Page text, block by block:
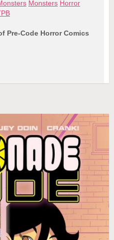
Monsters Horror
Pre-Code Horror Comics